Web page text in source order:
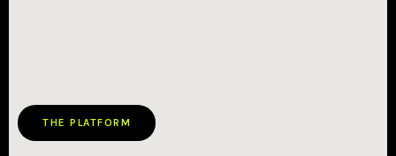
THE PLATFORM